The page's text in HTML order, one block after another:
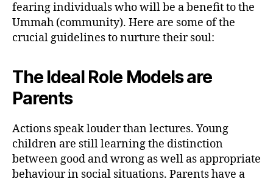
fearing individuals who will be a benefit to the
Ummah (community). Here are some of the
crucial guidelines to nurture their soul:
The Ideal Role Models are
Parents
Actions speak louder than lectures. Young
children are still learning the distinction
between good and wrong as well as appropriate
behaviour in social situations. Parents have a